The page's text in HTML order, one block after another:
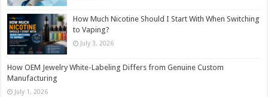
How Much Nicotine Should I Start With When Switching
to Vaping?
July 3, 2026
How OEM Jewelry White-Labeling Differs from Genuine Custom
Manufacturing
July 1, 2026